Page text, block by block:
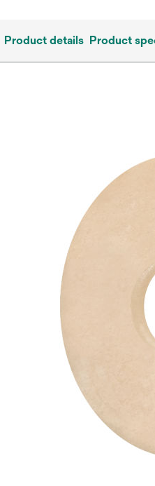
Product details Product